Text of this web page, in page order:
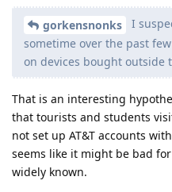
gorkensnonks
I
sometime over the past
on devices bought outside
That is an interesting
that tourists and students
not set up AT&T accounts
seems like it might be bad
widely known.